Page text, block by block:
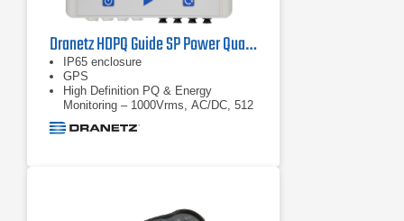
Dranetz HDPQ Guide SP Power Quality Analyzer
IP65 enclosure
GPS
High Definition PQ & Energy
Monitoring – 1000Vrms, AC/DC, 512
samples/cycle